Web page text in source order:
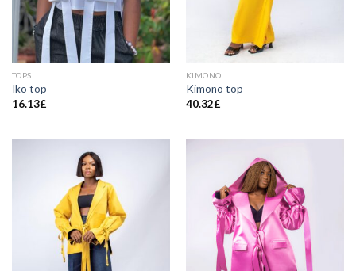
TOPS
Iko top
16.13£
KIMONO
Kimono top
40.32£